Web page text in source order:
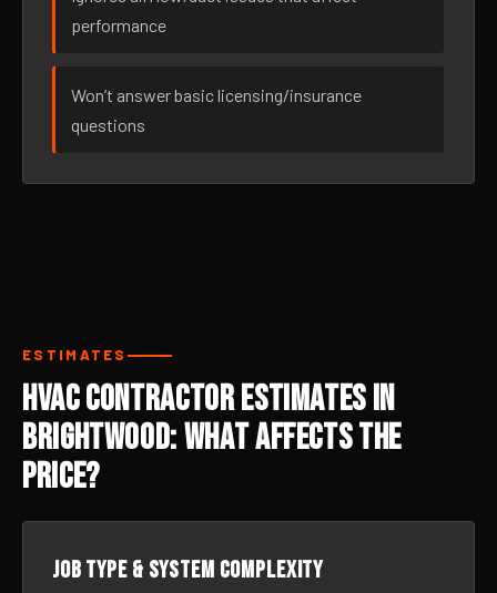
performance
Won’t answer basic licensing/insurance
questions
ESTIMATES
HVAC Contractor Estimates in
Brightwood: What Affects the
Price?
Job type & system complexity